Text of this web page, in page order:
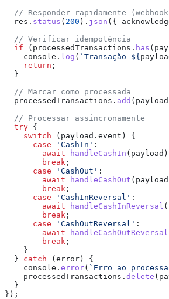
// Responder rapidamente
  res
. status ( 200 ). json ({
  // Verificar idempotência
  if
( processedTransactions . has (
    console
. log ( `Transação ${
    return
;
  }
  // Marcar como processada
  processedTransactions
. add ( payload
  // Processar assincronamente
  try
{
    switch
( payload . event ) {
      case
'CashIn' :
        await
handleCashIn ( payload
        break
;
      case
'CashOut' :
        await
handleCashOut ( payload
        break
;
      case
'CashInReversal' :
        await
handleCashInReversal (
        break
;
      case
'CashOutReversal' :
        await
handleCashOutReversal
        break
;
    }
  }
catch (error) {
    console
. error( `Erro ao
    processedTransactions
. delete (
  }
});